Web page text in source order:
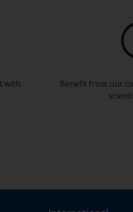
with
Benefit from our